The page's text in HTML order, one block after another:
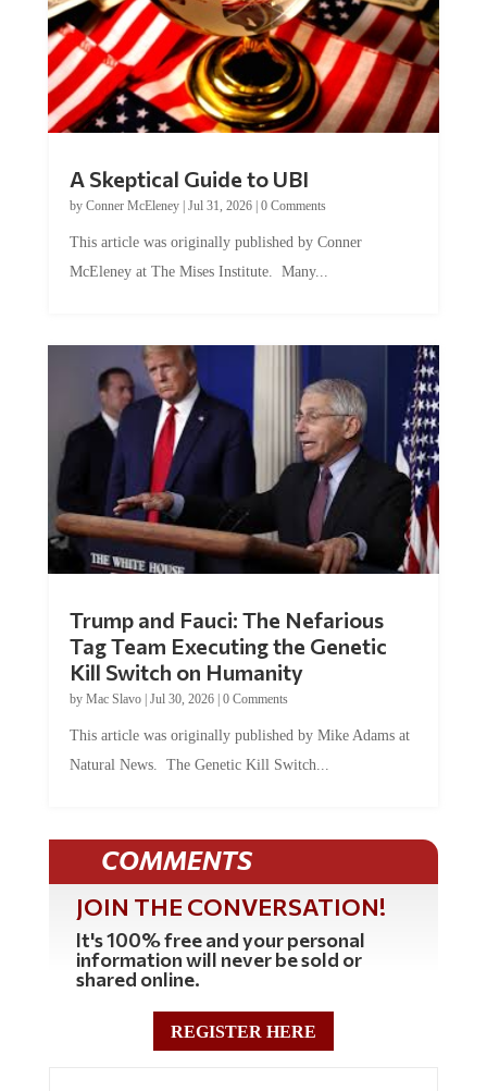
A Skeptical Guide to UBI
by Conner McEleney| Jul 31, 2026| 0 Comments
This article was originally published by Conner
McEleney at The Mises Institute. Many...
Trump and Fauci: The Nefarious
Tag Team Executing the Genetic
Kill Switch on Humanity
by Mac Slavo| Jul 30, 2026| 0 Comments
This article was originally published by Mike Adams at
Natural News. The Genetic Kill Switch...
COMMENTS
JOIN THE CONVERSATION!
It's 100% free and your personal
information will never be sold or
shared online.
REGISTER HERE